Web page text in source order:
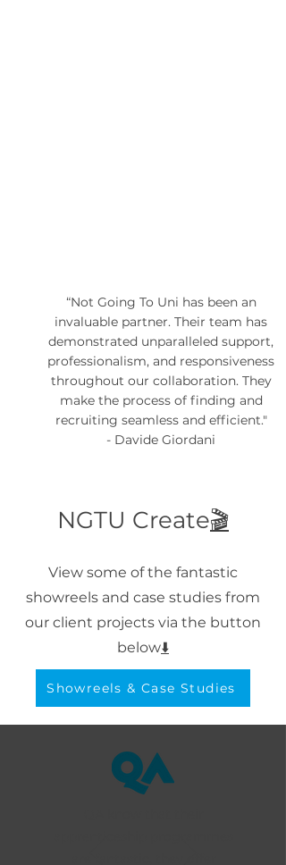
“Not Going To Uni has been an
invaluable partner. Their team has
demonstrated unparalleled support,
professionalism, and responsiveness
throughout our collaboration. They
make the process of finding and
recruiting seamless and efficient."
- Davide Giordani
NGTU Create🎬
View some of the fantastic
showreels and case studies from
our client projects via the button
below⬇️
Showreels & Case Studies